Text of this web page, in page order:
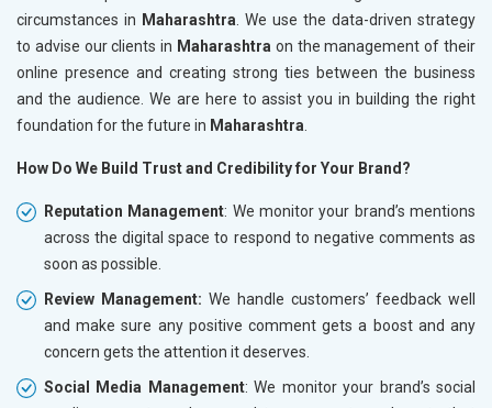
circumstances in Maharashtra. We use the data-driven strategy
to advise our clients in Maharashtra on the management of their
online presence and creating strong ties between the business
and the audience. We are here to assist you in building the right
foundation for the future in Maharashtra.
How Do We Build Trust and Credibility for Your Brand?
Reputation Management: We monitor your brand’s mentions
across the digital space to respond to negative comments as
soon as possible.
Review Management: We handle customers’ feedback well
and make sure any positive comment gets a boost and any
concern gets the attention it deserves.
Social Media Management: We monitor your brand’s social